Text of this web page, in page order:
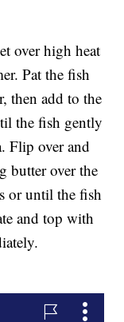
over high heat
Pat the fish
then add to the
the fish gently
Flip over and
butter over the
or until the fish
and top with